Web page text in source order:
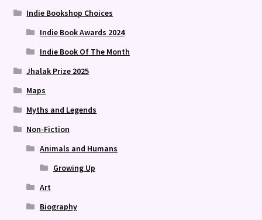
Indie Bookshop Choices
Indie Book Awards 2024
Indie Book Of The Month
Jhalak Prize 2025
Maps
Myths and Legends
Non-Fiction
Animals and Humans
Growing Up
Art
Biography